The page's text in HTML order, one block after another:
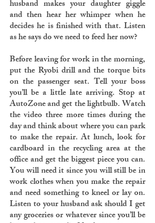
husband makes your daughter giggle
and then hear her whimper when he
decides he is finished with that. Listen
as he says do we need to feed her now?
Before leaving for work in the morning,
put the Ryobi drill and the torque bits
on the passenger seat. Tell your boss
you’ll be a little late arriving. Stop at
AutoZone and get the lightbulb. Watch
the video three more times during the
day and think about where you can park
to make the repair. At lunch, look for
cardboard in the recycling area at the
office and get the biggest piece you can.
You will need it since you will still be in
work clothes when you make the repair
and need something to kneel or lay on.
Listen to your husband ask should I get
any groceries or whatever since you’ll be